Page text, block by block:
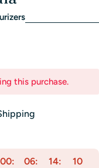
this purchase.
00 06 14 10